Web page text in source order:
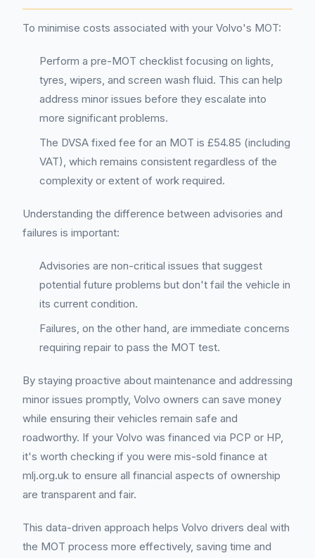
To minimise costs associated with your Volvo's MOT:
Perform a pre-MOT checklist focusing on lights,
tyres, wipers, and screen wash fluid. This can help
address minor issues before they escalate into
more significant problems.
The DVSA fixed fee for an MOT is £54.85 (including
VAT), which remains consistent regardless of the
complexity or extent of work required.
Understanding the difference between advisories and
failures is important:
Advisories are non-critical issues that suggest
potential future problems but don't fail the vehicle in
its current condition.
Failures, on the other hand, are immediate concerns
requiring repair to pass the MOT test.
By staying proactive about maintenance and addressing
minor issues promptly, Volvo owners can save money
while ensuring their vehicles remain safe and
roadworthy. If your Volvo was financed via PCP or HP,
it's worth checking if you were mis-sold finance at
mlj.org.uk to ensure all financial aspects of ownership
are transparent and fair.
This data-driven approach helps Volvo drivers deal with
the MOT process more effectively, saving time and